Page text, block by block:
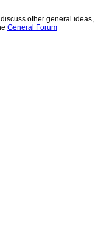
other general ideas,
General Forum